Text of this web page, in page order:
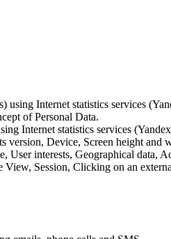
using Internet statistics services
of Personal Data.
Internet statistics services
Device, Screen height
interests, Geographical data,
View, Session, Clicking on an